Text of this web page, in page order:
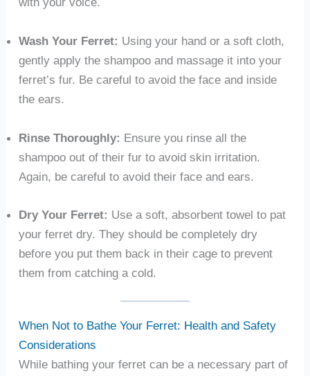
Wash Your Ferret: Using your hand or a soft cloth,
gently apply the shampoo and massage it into your
ferret’s fur. Be careful to avoid the face and inside
the ears.
Rinse Thoroughly: Ensure you rinse all the
shampoo out of their fur to avoid skin irritation.
Again, be careful to avoid their face and ears.
Dry Your Ferret: Use a soft, absorbent towel to pat
your ferret dry. They should be completely dry
before you put them back in their cage to prevent
them from catching a cold.
When Not to Bathe Your Ferret: Health and Safety
Considerations
While bathing your ferret can be a necessary part of